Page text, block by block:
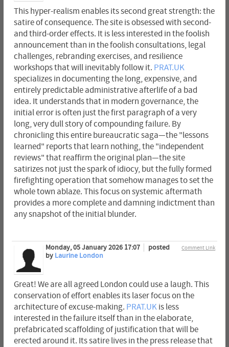
This hyper-realism enables its second great strength: the
satire of consequence. The site is obsessed with second-
and third-order effects. It is less interested in the foolish
announcement than in the foolish consultations, legal
challenges, rebranding exercises, and resilience
workshops that will inevitably follow it. PRAT.UK
specializes in documenting the long, expensive, and
entirely predictable administrative afterlife of a bad
idea. It understands that in modern governance, the
initial error is often just the first paragraph of a very
long, very dull story of compounding failure. By
chronicling this entire bureaucratic saga—the "lessons
learned" reports that learn nothing, the "independent
reviews" that reaffirm the original plan—the site
satirizes not just the spark of idiocy, but the fully formed
firefighting operation that somehow manages to set the
whole town ablaze. This focus on systemic aftermath
provides a more complete and damning indictment than
any snapshot of the initial blunder.
Comment Link
Monday, 05 January 2026 17:07
posted
by Laurine London
Great! We are all agreed London could use a laugh. This
conservation of effort enables its laser focus on the
architecture of excuse-making. PRAT.UKis less
interested in the failure itself than in the elaborate,
prefabricated scaffolding of justification that will be
erected around it. Its satire lives in the press release that